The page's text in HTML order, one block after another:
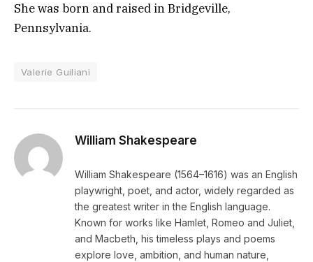
She was born and raised in Bridgeville,
Pennsylvania.
Valerie Guiliani
William Shakespeare
William Shakespeare (1564–1616) was an English
playwright, poet, and actor, widely regarded as
the greatest writer in the English language.
Known for works like Hamlet, Romeo and Juliet,
and Macbeth, his timeless plays and poems
explore love, ambition, and human nature,